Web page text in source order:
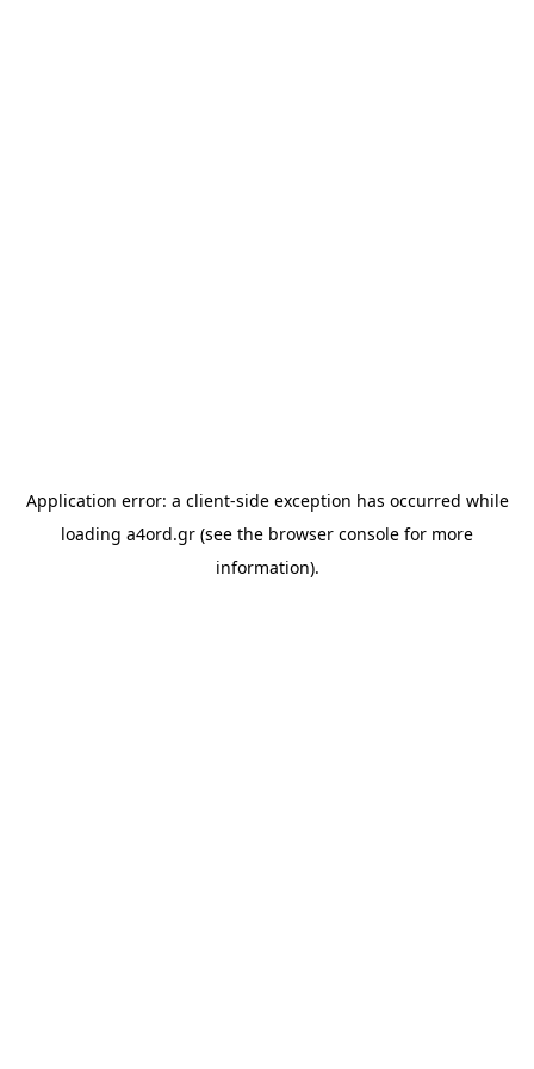
Application error: a client-side exception has occurred while
loading a4ord.gr (see the browser console for more
information).